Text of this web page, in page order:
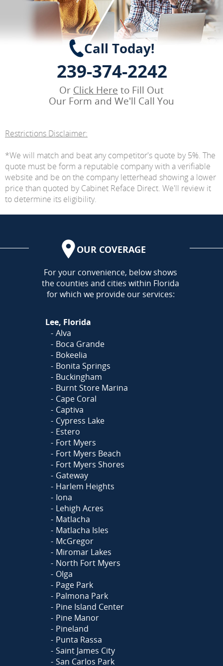
Call Today!
239-374-2242
Or Click Here to Fill Out
Our Form and We'll Call You
Restrictions Disclaimer:
*We will match and beat any competitor's quote by 5%. The
quote must be form a reputable company with a verifiable
website and be on the company letterhead showing a lower
price than quoted by Cabinet Reface Direct. We'll review it
to determine its eligibility.
OUR COVERAGE
AREA
For your convenience, below shows
the counties and cities within Florida
for which we provide our services:
Lee, Florida
Alva
Boca Grande
Bokeelia
Bonita Springs
Buckingham
Burnt Store Marina
Cape Coral
Captiva
Cypress Lake
Estero
Fort Myers
Fort Myers Beach
Fort Myers Shores
Gateway
Harlem Heights
Iona
Lehigh Acres
Matlacha
Matlacha Isles
McGregor
Miromar Lakes
North Fort Myers
Olga
Page Park
Palmona Park
Pine Island Center
Pine Manor
Pineland
Punta Rassa
Saint James City
San Carlos Park